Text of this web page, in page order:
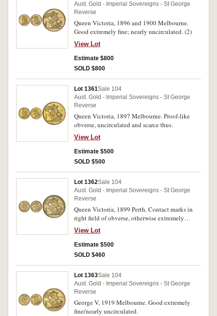
Aust. Gold - Imperial Sovereigns - St George
Reverse
Queen Victoria, 1896 and 1900 Melbourne.
Good extremely fine; nearly uncirculated. (2)
View Lot
Estimate $800
SOLD $800
Lot 1361Sale 104
Aust. Gold - Imperial Sovereigns - St George
Reverse
Queen Victoria, 1897 Melbourne. Proof-like
obverse, uncirculated and scarce thus.
View Lot
Estimate $500
SOLD $500
Lot 1362Sale 104
Aust. Gold - Imperial Sovereigns - St George
Reverse
Queen Victoria, 1899 Perth. Contact marks in
right field of obverse, otherwise extremely
fine/good extremely fine and scarce.
View Lot
Estimate $500
SOLD $460
Lot 1363Sale 104
Aust. Gold - Imperial Sovereigns - St George
Reverse
George V, 1919 Melbourne. Good extremely
fine/nearly uncirculated.